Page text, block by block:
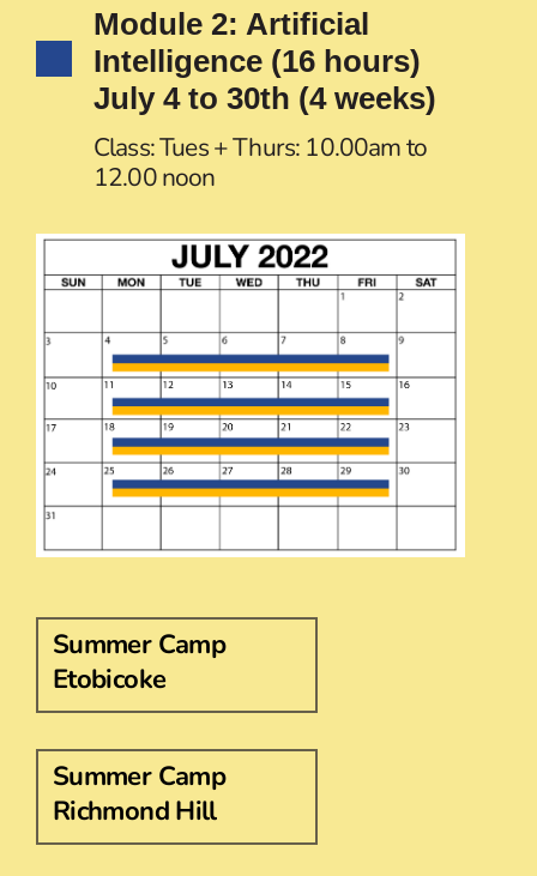
Module 2: Artificial
Intelligence (16 hours)
July 4 to 30th (4 weeks)
Class: Tues + Thurs: 10.00am to
12.00 noon
Summer Camp
Etobicoke
Summer Camp
Richmond Hill